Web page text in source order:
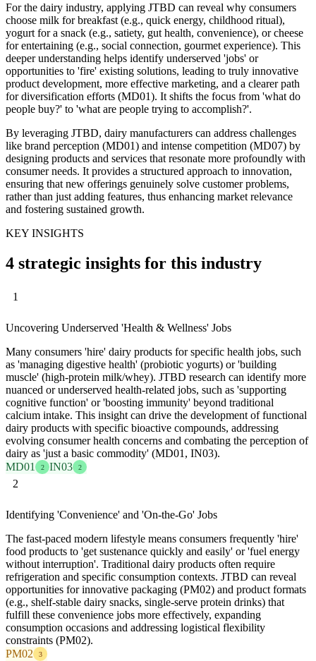
For the dairy industry, applying JTBD can reveal why consumers
choose milk for breakfast (e.g., quick energy, childhood ritual),
yogurt for a snack (e.g., satiety, gut health, convenience), or cheese
for entertaining (e.g., social connection, gourmet experience). This
deeper understanding helps identify underserved 'jobs' or
opportunities to 'fire' existing solutions, leading to truly innovative
product development, more effective marketing, and a clearer path
for diversification efforts (MD01). It shifts the focus from 'what do
people buy?' to 'what are people trying to accomplish?'.
By leveraging JTBD, dairy manufacturers can address challenges
like brand perception (MD01) and intense competition (MD07) by
designing products and services that resonate more profoundly with
consumer needs. It provides a structured approach to innovation,
ensuring that new offerings genuinely solve customer problems,
rather than just adding features, thus enhancing market relevance
and fostering sustained growth.
KEY INSIGHTS
4 strategic insights for this industry
1
Uncovering Underserved 'Health & Wellness' Jobs
Many consumers 'hire' dairy products for specific health jobs, such
as 'managing digestive health' (probiotic yogurts) or 'building
muscle' (high-protein milk/whey). JTBD research can identify more
nuanced or underserved health-related jobs, such as 'supporting
cognitive function' or 'boosting immunity' beyond traditional
calcium intake. This insight can drive the development of functional
dairy products with specific bioactive compounds, addressing
evolving consumer health concerns and combating the perception of
dairy as 'just a basic commodity' (MD01, IN03).
MD01
2 IN03 2
2
Identifying 'Convenience' and 'On-the-Go' Jobs
The fast-paced modern lifestyle means consumers frequently 'hire'
food products to 'get sustenance quickly and easily' or 'fuel energy
without interruption'. Traditional dairy products often require
refrigeration and specific consumption contexts. JTBD can reveal
opportunities for innovative packaging (PM02) and product formats
(e.g., shelf-stable dairy snacks, single-serve protein drinks) that
fulfill these convenience jobs more effectively, expanding
consumption occasions and addressing logistical flexibility
constraints (PM02).
PM02
3